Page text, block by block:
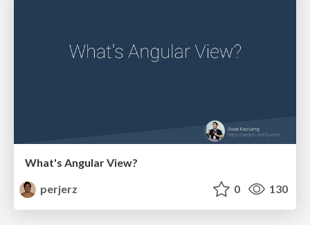
What's Angular View?
perjerz
0 130